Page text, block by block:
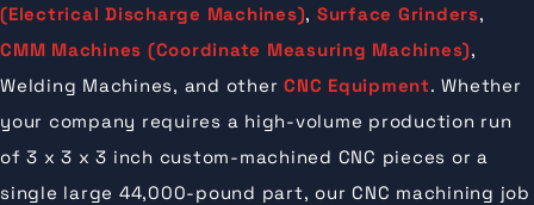
(Electrical Discharge Machines), Surface Grinders,
CMM Machines (Coordinate Measuring Machines),
Welding Machines, and other CNC Equipment. Whether
your company requires a high-volume production run
of 3 x 3 x 3 inch custom-machined CNC pieces or a
single large 44,000-pound part, our CNC machining job